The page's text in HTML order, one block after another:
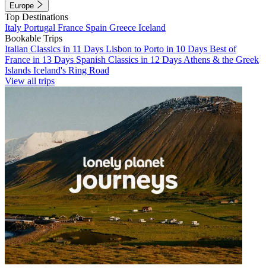
Europe
Top Destinations
Italy Portugal France Spain Greece Iceland
Bookable Trips
Italian Classics in 11 Days Lisbon to Porto in 10 Days Best of
France in 13 Days Spanish Classics in 12 Days Athens & the Greek
Islands Iceland's Ring Road
View all trips